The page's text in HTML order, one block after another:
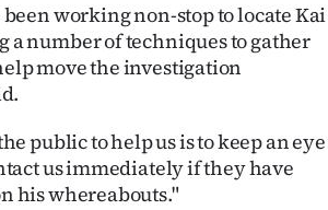
working non-stop to locate Kai
a number of techniques to gather
move the investigation
public to help us is to keep an eye
us immediately if they have
his whereabouts."